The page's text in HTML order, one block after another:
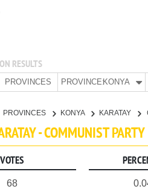
RESULTS
PROVINCES PROVINCE:KONYA
PROVINCES KONYA KARATAY
- COMMUNIST PARTY
VOTES
68